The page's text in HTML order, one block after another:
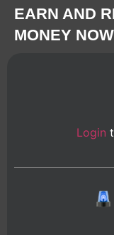
EARN AND
MONEY
Login